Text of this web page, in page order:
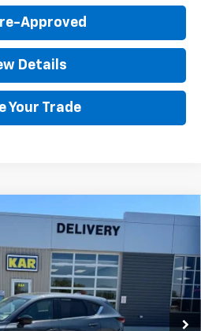
Approved
Details
Your Trade
2.5 S Carbon
98208
Ext.
PRICE
Less